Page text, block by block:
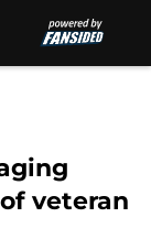
veteran